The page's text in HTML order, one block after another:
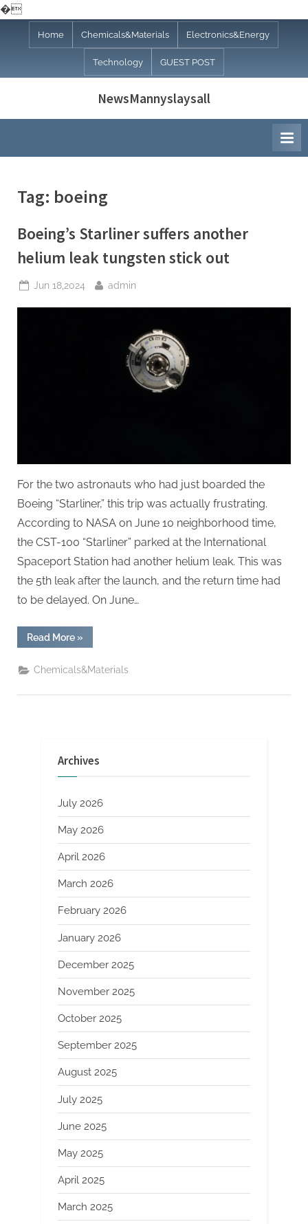
�
Home Chemicals&Materials Electronics&Energy
Technology GUEST POST
NewsMannyslaysall
Tag: boeing
Boeing’s Starliner suffers another
helium leak tungsten stick out
Posted
Jun 18,2024 By
admin
For the two astronauts who had just boarded the
Boeing “Starliner,” this trip was actually frustrating.
According to NASA on June 10 neighborhood time,
the CST-100 “Starliner” parked at the International
Spaceport Station had another helium leak. This was
the 5th leak after the launch, and the return time had
to be delayed. On June…
Read More“Boeing’s
Starliner
another
helium
tungsten
»
Chemicals&Materials
Archives
July 2026
May 2026
April 2026
March 2026
February 2026
January 2026
December 2025
November 2025
October 2025
September 2025
August 2025
July 2025
June 2025
May 2025
April 2025
March 2025